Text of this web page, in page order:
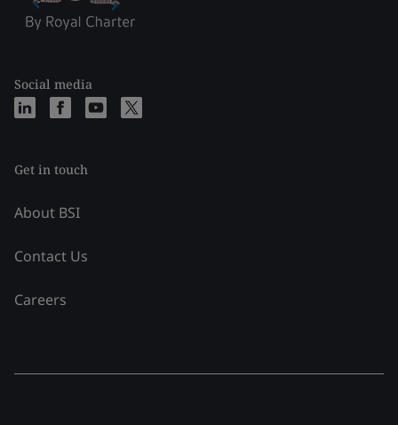
Social media
Get in touch
About BSI
Contact Us
Careers